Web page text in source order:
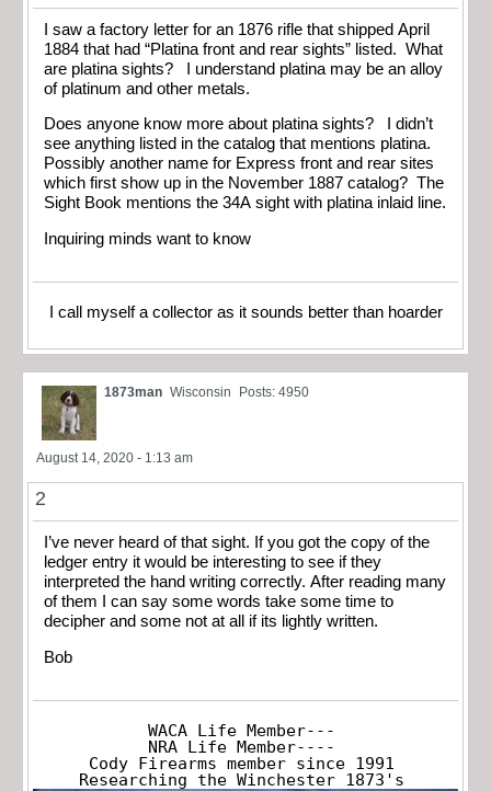
I saw a factory letter for an 1876 rifle that shipped April
1884 that had “Platina front and rear sights” listed. What
are platina sights? I understand platina may be an alloy
of platinum and other metals.
Does anyone know more about platina sights? I didn’t
see anything listed in the catalog that mentions platina.
Possibly another name for Express front and rear sites
which first show up in the November 1887 catalog? The
Sight Book mentions the 34A sight with platina inlaid line.
Inquiring minds want to know
I call myself a collector as it sounds better than hoarder
1873man Wisconsin Posts: 4950
August 14, 2020 - 1:13 am
2
I’ve never heard of that sight. If you got the copy of the
ledger entry it would be interesting to see if they
interpreted the hand writing correctly. After reading many
of them I can say some words take some time to
decipher and some not at all if its lightly written.
Bob
WACA Life Member---
NRA Life Member----
Cody Firearms member since 1991
Researching the Winchester 1873's